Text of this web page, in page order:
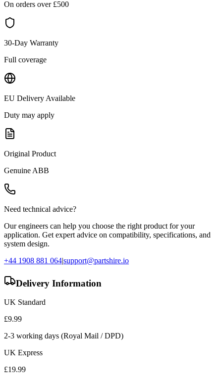
On orders over £500
30-Day Warranty
Full coverage
EU Delivery Available
Duty may apply
Original Product
Genuine ABB
Need technical advice?
Our engineers can help you choose the right product for your
application. Get expert advice on compatibility, specifications, and
system design.
+44 1908 881 064|support@partshire.io
Delivery Information
UK Standard
£9.99
2-3 working days (Royal Mail / DPD)
UK Express
£19.99